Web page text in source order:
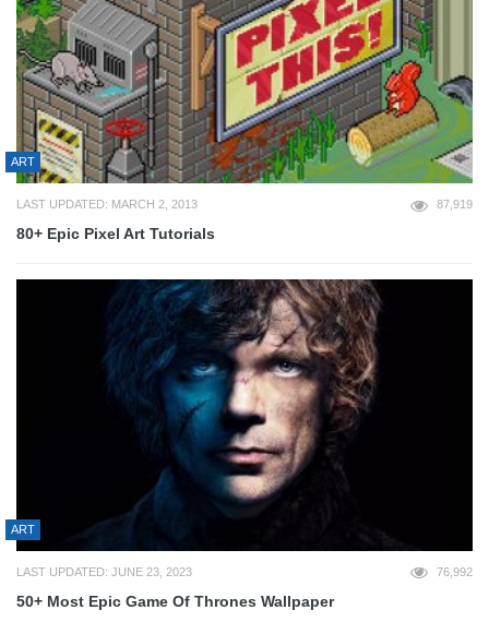
ART
LAST UPDATED: MARCH 2, 2013 87,919
80+ Epic Pixel Art Tutorials
ART
LAST UPDATED: JUNE 23, 2023 76,992
50+ Most Epic Game Of Thrones Wallpaper